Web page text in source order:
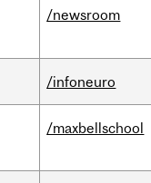
/newsroom
/infoneuro
/maxbellschool